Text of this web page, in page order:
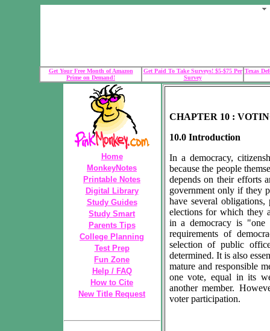
Get Your Free Month of Amazon
Prime on Demand!
Get Paid To Take Surveys! $5-$75 Per
Survey
Texas
Home
MonkeyNotes
Printable Notes
Digital Library
Study Guides
Study Smart
Parents Tips
College Planning
Test Prep
Fun Zone
Help / FAQ
How to Cite
New Title Request
CHAPTER 10 :
10.0 Introduction
In a democracy,
because the people
depends on their efforts
government only if they
have several
elections for which they
in a democracy is
requirements of
selection of public
determined. It is also
mature and responsible
one vote, equal in its
another member.
voter participation.